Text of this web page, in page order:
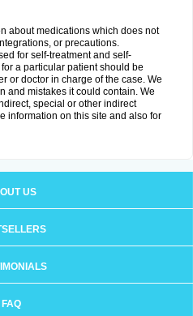
about medications which does not
or precautions.
for self-treatment and self-
a particular patient should be
or doctor in charge of the case. We
and mistakes it could contain. We
special or other indirect
information on this site and also for
US
FAQ